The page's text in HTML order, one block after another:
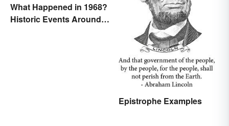
What Happened in 1968?
Historic Events Around
Epistrophe Examples